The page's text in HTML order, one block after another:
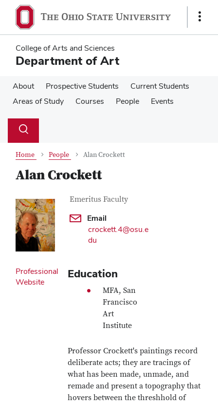
main
content
main
content
Show
College of Arts and Sciences
Department of Art
About Prospective Students
Current Students
Areas of Study
Courses People Events
Search
Toggle
Home People Alan Crockett
Alan Crockett
Contact
Information
Job
Emeritus Faculty
Email
crockett.4@osu.e
du
Professional
Website
Education
MFA, San
Francisco
Art
Institute
Professor Crockett's paintings record
deliberate acts; they are tracings of
what has been made, unmade, and
remade and present a topography that
hovers between the threshhold of